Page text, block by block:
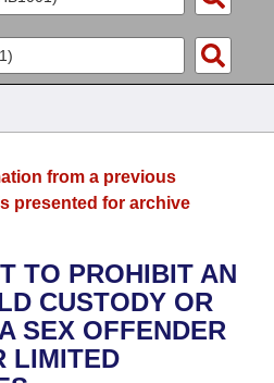
of 1874
from a previous
presented for archive
TO PROHIBIT AN
CUSTODY OR
SEX OFFENDER
LIMITED